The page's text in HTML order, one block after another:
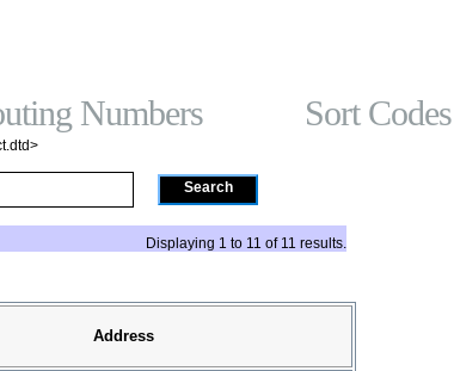
Numbers Sort Codes
Search
Displaying 1 to 11 of 11 results.
Address